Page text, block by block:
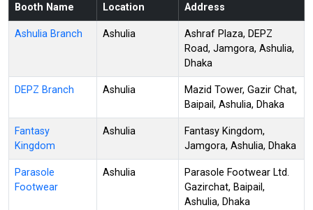
Booth Name Location Address
Ashulia Branch Ashulia
Ashraf Plaza, DEPZ
Road, Jamgora, Ashulia,
Dhaka
DEPZ Branch Ashulia
Mazid Tower, Gazir Chat,
Baipail, Ashulia, Dhaka
Fantasy
Kingdom
Ashulia
Fantasy Kingdom,
Jamgora, Ashulia, Dhaka
Parasole
Footwear
Ashulia
Parasole Footwear Ltd.
Gazirchat, Baipail,
Ashulia, Dhaka